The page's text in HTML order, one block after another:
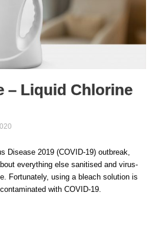
– Liquid Chlorine
Disease 2019 (COVID-19) outbreak,
everything else sanitised and virus-
Fortunately, using a bleach solution is
with COVID-19.